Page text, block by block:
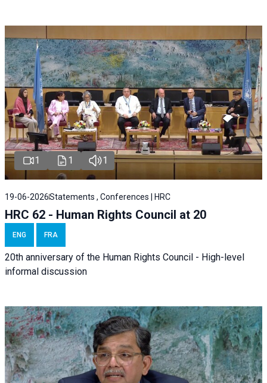
1 1 1
19-06-2026Statements , Conferences | HRC
HRC 62 - Human Rights Council at 20
ENG FRA
20th anniversary of the Human Rights Council - High-level
informal discussion